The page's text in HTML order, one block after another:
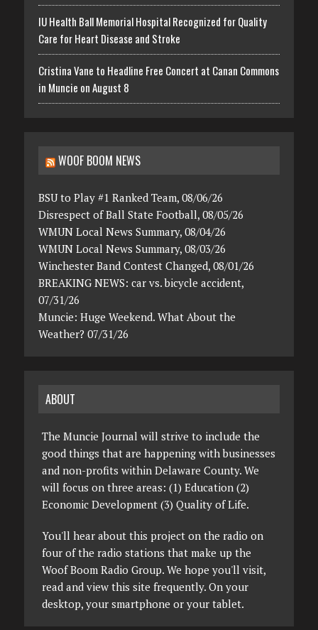
IU Health Ball Memorial Hospital Recognized for Quality
Care for Heart Disease and Stroke
Cristina Vane to Headline Free Concert at Canan Commons
in Muncie on August 8
WOOF BOOM NEWS
BSU to Play #1 Ranked Team, 08/06/26
Disrespect of Ball State Football, 08/05/26
WMUN Local News Summary, 08/04/26
WMUN Local News Summary, 08/03/26
Winchester Band Contest Changed, 08/01/26
BREAKING NEWS: car vs. bicycle accident,
07/31/26
Muncie: Huge Weekend. What About the
Weather? 07/31/26
ABOUT
The Muncie Journal will strive to include the
good things that are happening with businesses
and non-profits within Delaware County. We
will focus on three areas: (1) Education (2)
Economic Development (3) Quality of Life.
You'll hear about this project on the radio on
four of the radio stations that make up the
Woof Boom Radio Group. We hope you'll visit,
read and view this site frequently. On your
desktop, your smartphone or your tablet.